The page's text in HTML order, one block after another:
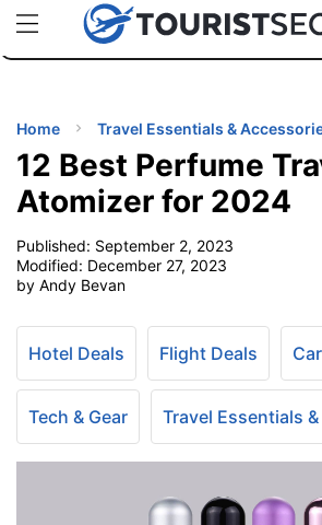
uPhoneCheap eSIM for 150+ Countries
TIPS
Home Travel Essentials &
12 Best Perfume
Atomizer for 2024
Published: September 2, 2023
Modified: December 27, 2023
by Andy Bevan
Hotel Deals Flight Deals
Tech & Gear Travel Essentials